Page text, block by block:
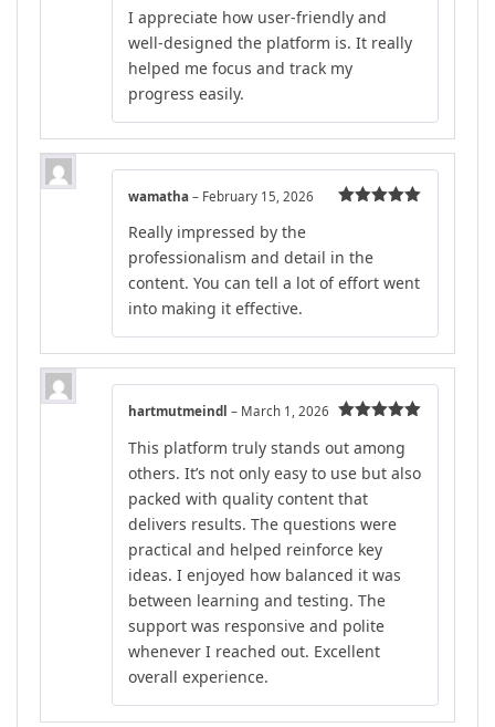
of 5
I appreciate how user-friendly and
well-designed the platform is. It really
helped me focus and track my
progress easily.
wamatha – February 15, 2026
Really impressed by the
professionalism and detail in the
content. You can tell a lot of effort went
into making it effective.
of 5
hartmutmeindl – March 1, 2026
This platform truly stands out among
others. It’s not only easy to use but also
packed with quality content that
delivers results. The questions were
practical and helped reinforce key
ideas. I enjoyed how balanced it was
between learning and testing. The
support was responsive and polite
whenever I reached out. Excellent
overall experience.